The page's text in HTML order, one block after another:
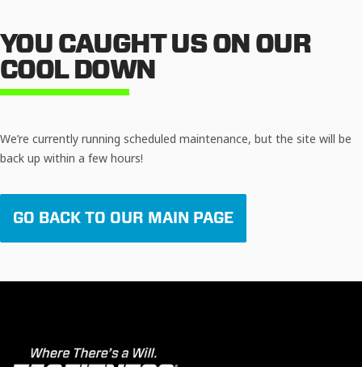
YOU CAUGHT US ON OUR
COOL DOWN
We’re currently running scheduled maintenance, but the site will be
back up within a few hours!
GO BACK TO OUR MAIN PAGE